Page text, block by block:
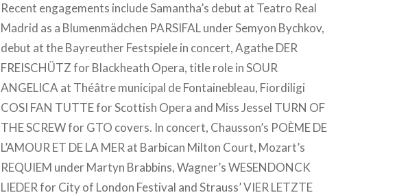
Recent engagements include Samantha’s debut at Teatro Real
Madrid as a Blumenmädchen PARSIFAL under Semyon Bychkov,
debut at the Bayreuther Festspiele in concert, Agathe DER
FREISCHÜTZ for Blackheath Opera, title role in SOUR
ANGELICA at Théâtre municipal de Fontainebleau, Fiordiligi
COSI FAN TUTTE for Scottish Opera and Miss Jessel TURN OF
THE SCREW for GTO covers. In concert, Chausson’s POÈME DE
L’AMOUR ET DE LA MER at Barbican Milton Court, Mozart’s
REQUIEM under Martyn Brabbins, Wagner’s WESENDONCK
LIEDER for City of London Festival and Strauss’ VIER LETZTE